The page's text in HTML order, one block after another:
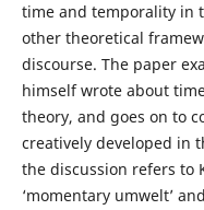
time and temporality in
other theoretical
discourse. The paper
himself wrote about
theory, and goes on to
creatively developed in
the discussion refers to
‘momentary umwelt’